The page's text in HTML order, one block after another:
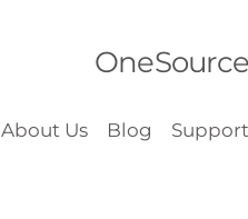
About Us Blog Support